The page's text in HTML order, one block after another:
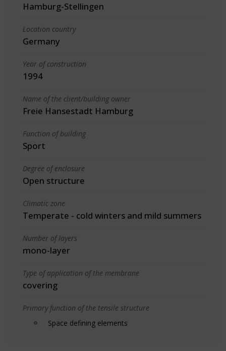
Hamburg-Stellingen
Location country
Germany
Year of construction
1994
Name of the client/building owner
Freie Hansestadt Hamburg
Function of building
Sport
Degree of enclosure
Open structure
Climatic zone
Temperate - cold winters and mild summers
Number of layers
mono-layer
Type of application of the membrane
covering
Primary function of the tensile structure
Space defining elements